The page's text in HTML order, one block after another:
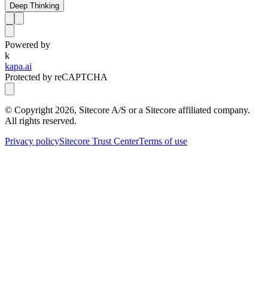
Deep Thinking
Powered by
k
kapa.ai
Protected by reCAPTCHA
© Copyright 2026, Sitecore A/S or a Sitecore affiliated company.
All rights reserved.
Privacy policySitecore Trust CenterTerms of use